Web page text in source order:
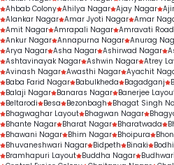
Ahbab Colony Ahilya Nagar Ajay Nagar
Alankar Nagar Amar Jyoti Nagar Amar
Amit Nagar Amrapali Nagar Amravati Road
Ankur Nagar Annapurna Nagar Anurag
Arya Nagar Asha Nagar Ashirwad Nagar
Ashtavinayak Nagar Ashwin Nagar Atrey
Avinash Nagar Awasthi Nagar Ayachit
Baba Farid Nagar Babulkheda Bagadganj
Balaji Nagar Banaras Nagar Banerjee
Beltarodi
Besa Bezonbagh Bhagat Singh
Bhagwaghar Layout Bhagwan Nagar
Bhante Nagar Bharat Nagar Bharatwada
Bhawani Nagar Bhim Nagar Bhoipura
Bhuvaneshwari Nagar Bidpeth Binaki
Bramhapuri Layout Buddha Nagar